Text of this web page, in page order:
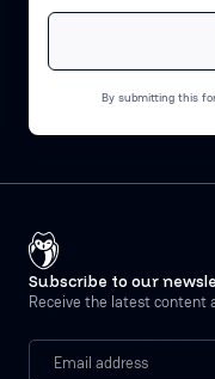
By submitting this
Subscribe to our
Receive the latest content